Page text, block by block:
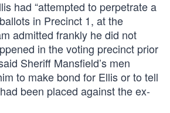
had “attempted to perpetrate a
in Precinct 1, at the
admitted frankly he did not
in the voting precinct prior
Sheriff Mansfield’s men
to make bond for Ellis or to tell
been placed against the ex-